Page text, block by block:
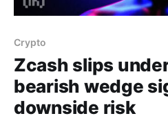
Crypto
Zcash slips
bearish wedge
downside risk